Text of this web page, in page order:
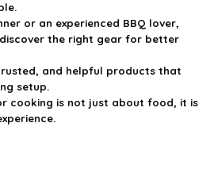
or an experienced BBQ lover,
the right gear for better
and helpful products that
setup.
cooking is not just about food, it is